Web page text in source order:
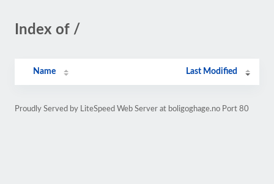
Index of /
Name Last Modified
Proudly Served by LiteSpeed Web Server at boligoghage.no Port 80